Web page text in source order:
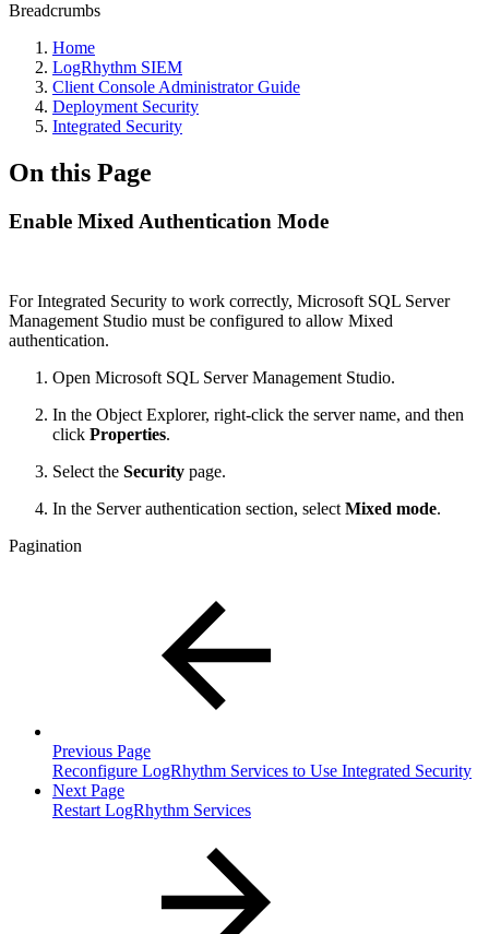
Breadcrumbs
Home
LogRhythm SIEM
Client Console Administrator Guide
Deployment Security
Integrated Security
On this Page
Enable Mixed Authentication Mode
For Integrated Security to work correctly, Microsoft SQL Server
Management Studio must be configured to allow Mixed
authentication.
Open Microsoft SQL Server Management Studio.
In the Object Explorer, right-click the server name, and then
click Properties.
Select the Security page.
In the Server authentication section, select Mixed mode.
Pagination
Previous Page
Reconfigure LogRhythm Services to Use Integrated Security
Next Page
Restart LogRhythm Services